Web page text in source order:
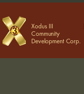
Xodus III
Community
Development Corp.